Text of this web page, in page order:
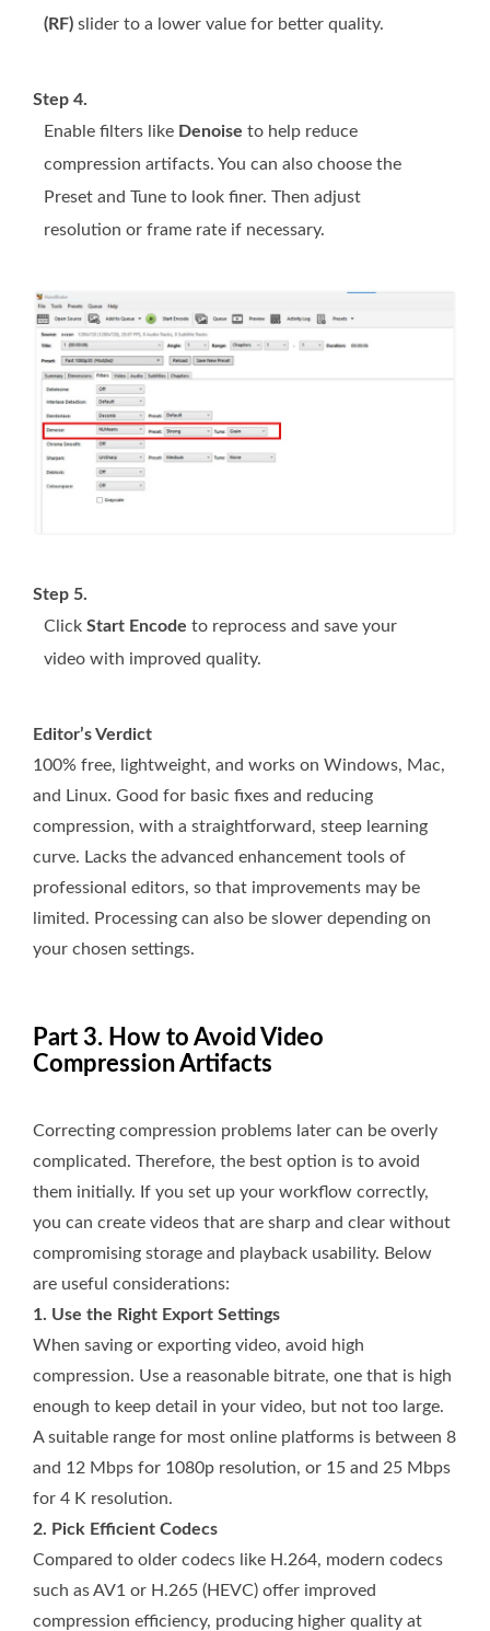
(RF) slider to a lower value for better quality.
Step 4.
Enable filters like Denoise to help reduce
compression artifacts. You can also choose the
Preset and Tune to look finer. Then adjust
resolution or frame rate if necessary.
Step 5.
Click Start Encode to reprocess and save your
video with improved quality.
Editor’s Verdict
100% free, lightweight, and works on Windows, Mac,
and Linux. Good for basic fixes and reducing
compression, with a straightforward, steep learning
curve. Lacks the advanced enhancement tools of
professional editors, so that improvements may be
limited. Processing can also be slower depending on
your chosen settings.
Part 3. How to Avoid Video
Compression Artifacts
Correcting compression problems later can be overly
complicated. Therefore, the best option is to avoid
them initially. If you set up your workflow correctly,
you can create videos that are sharp and clear without
compromising storage and playback usability. Below
are useful considerations:
1. Use the Right Export Settings
When saving or exporting video, avoid high
compression. Use a reasonable bitrate, one that is high
enough to keep detail in your video, but not too large.
A suitable range for most online platforms is between 8
and 12 Mbps for 1080p resolution, or 15 and 25 Mbps
for 4 K resolution.
2. Pick Efficient Codecs
Compared to older codecs like H.264, modern codecs
such as AV1 or H.265 (HEVC) offer improved
compression efficiency, producing higher quality at